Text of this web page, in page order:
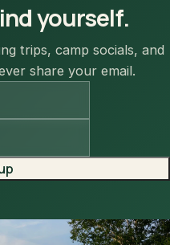
yourself.
trips, camp socials, and
share your email.